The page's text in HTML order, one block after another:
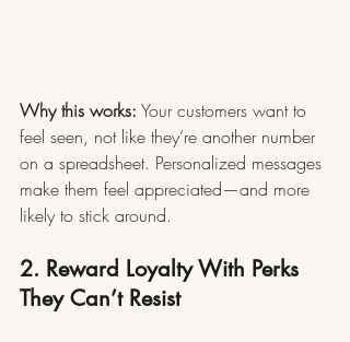
Why this works: Your customers want to
feel seen, not like they’re another number
on a spreadsheet. Personalized messages
make them feel appreciated—and more
likely to stick around.
2. Reward Loyalty With Perks
They Can’t Resist